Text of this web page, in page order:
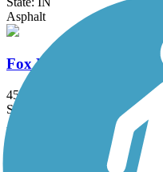
Asphalt
Fox River Trail (IL)
45.7 mi
State: IL
Asphalt, Concrete, Crushed